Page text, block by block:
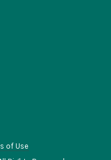
of Use